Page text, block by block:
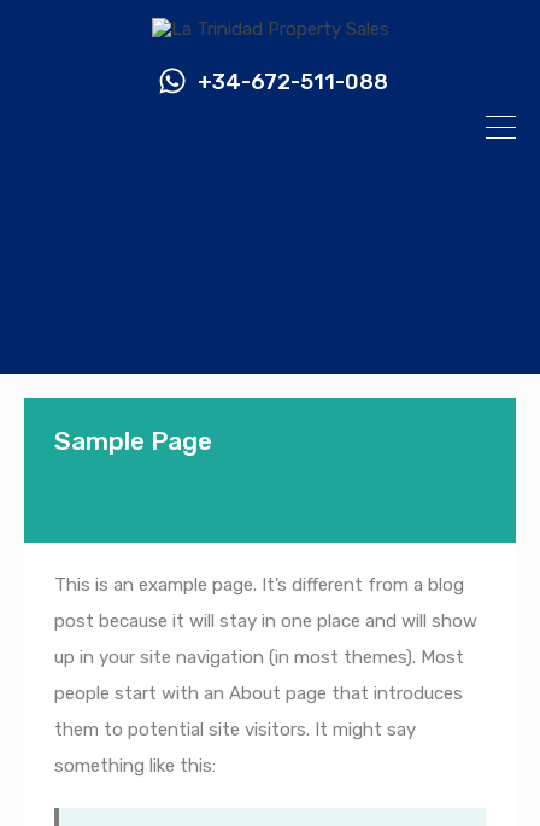
+34-672-511-088
Sample Page
This is an example page. It’s different from a blog
post because it will stay in one place and will show
up in your site navigation (in most themes). Most
people start with an About page that introduces
them to potential site visitors. It might say
something like this: